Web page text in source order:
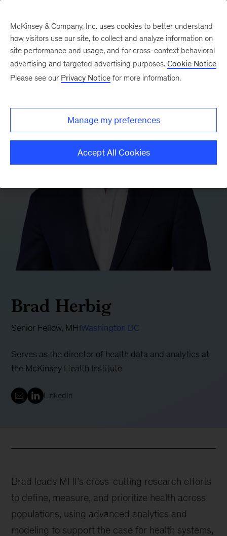
Brad Herbig
Senior Fellow, MHIWashington DC
Serves as the director of health data and analytics at
the McKinsey Health Institute
LinkedIn
Brad leads MHI’s cross-cutting research efforts
to define, measure, and prioritize health across
populations, using advanced analytics and
modeling to support the case for health systems,
McKinsey & Company, Inc. uses cookies to better understand
how visitors use our site, to collect and analyze information on
site performance and usage, and for cross-context behavioral
advertising and targeted advertising purposes. Cookie Notice
Please see our Privacy Notice for more information.
Manage my preferences
Accept All Cookies